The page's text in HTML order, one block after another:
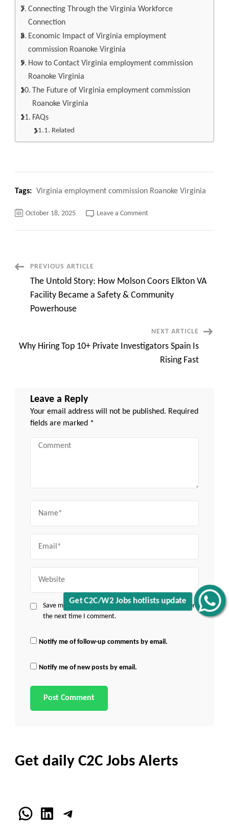
Get C2C/W2 Jobs hotlists update
Connecting Through the Virginia Workforce
Connection
Economic Impact of Virginia employment
commission Roanoke Virginia
How to Contact Virginia employment commission
Roanoke Virginia
The Future of Virginia employment commission
Roanoke Virginia
FAQs
Related
Tags: Virginia employment commission Roanoke Virginia
October 18, 2025 Leave a Commenton
Apply
now
Post
Navigation
PREVIOUS ARTICLE
The Untold Story: How Molson Coors Elkton VA
Facility Became a Safety & Community
Powerhouse
NEXT ARTICLE
Why Hiring Top 10+ Private Investigators Spain Is
Rising Fast
Leave a Reply
Your email address will not be published. Required
fields are marked *
Comment
Save my name, email, and website in this browser for
the next time I comment.
Notify me of follow-up comments by email.
Notify me of new posts by email.
Get daily C2C Jobs Alerts
WhatsApp
LinkedInTelegram